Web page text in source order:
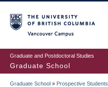
to
main
content
Graduate and Postdoctoral Studies
Graduate School
Graduate School » Prospective Students